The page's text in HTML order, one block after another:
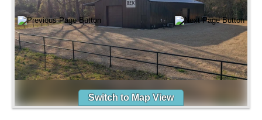
Switch to Map View